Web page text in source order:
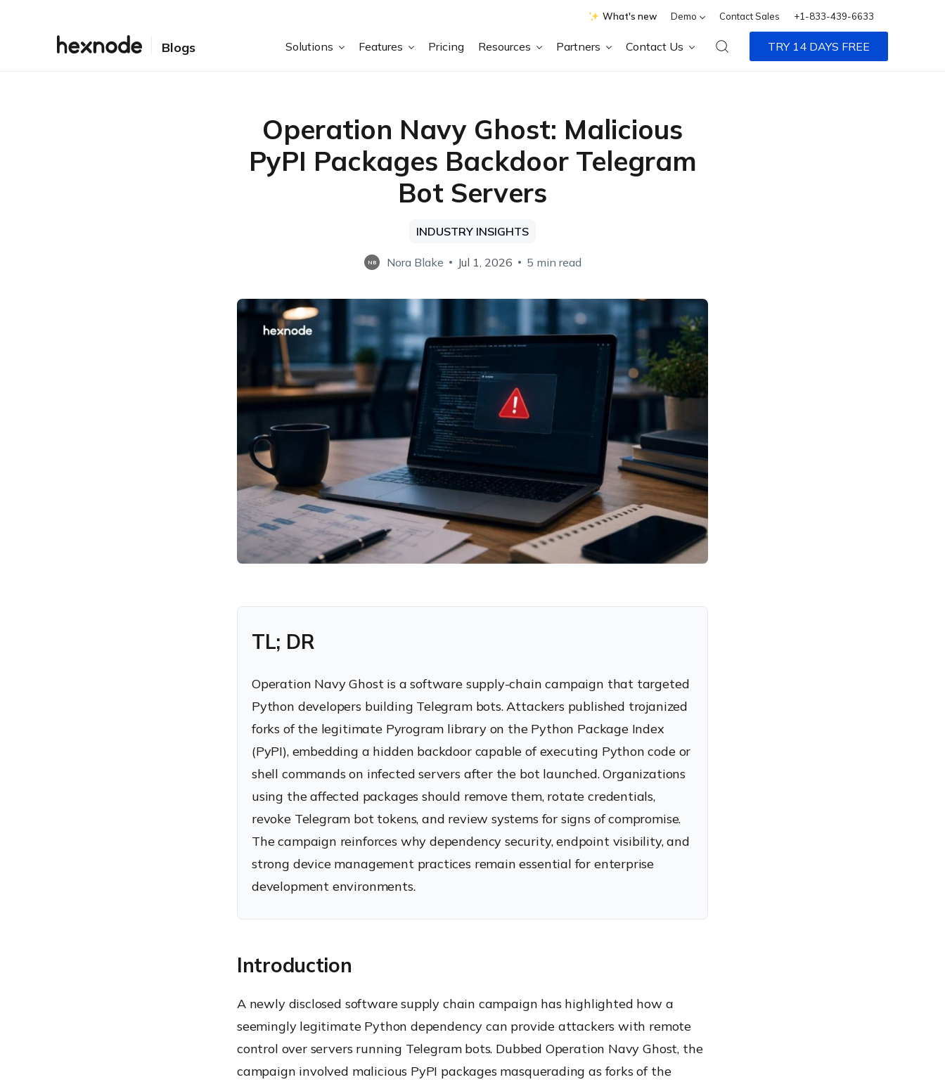
What's new Demo Contact Sales +1-833-439-6633
Blogs Solutions Features Pricing Resources Partners Contact Us TRY 14 DAYS FREE
Operation Navy Ghost: Malicious
PyPI Packages Backdoor Telegram
Bot Servers
INDUSTRY INSIGHTS
NB Nora Blake Jul 1, 2026 5 min read
TL; DR
Operation Navy Ghost is a software supply-chain campaign that targeted
Python developers building Telegram bots. Attackers published trojanized
forks of the legitimate Pyrogram library on the Python Package Index
(PyPI), embedding a hidden backdoor capable of executing Python code or
shell commands on infected servers after the bot launched. Organizations
using the affected packages should remove them, rotate credentials,
revoke Telegram bot tokens, and review systems for signs of compromise.
The campaign reinforces why dependency security, endpoint visibility, and
strong device management practices remain essential for enterprise
development environments.
Introduction
A newly disclosed software supply chain campaign has highlighted how a
seemingly legitimate Python dependency can provide attackers with remote
control over servers running Telegram bots. Dubbed Operation Navy Ghost, the
campaign involved malicious PyPI packages masquerading as forks of the